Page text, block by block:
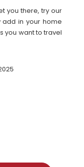
you there, try our
add in your home
you want to travel